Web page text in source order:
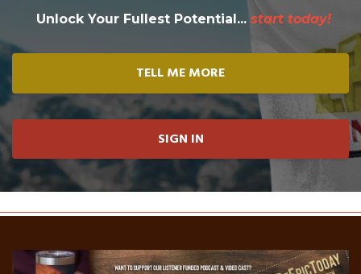
Unlock Your Fullest Potential... start today!
TELL ME MORE
SIGN IN